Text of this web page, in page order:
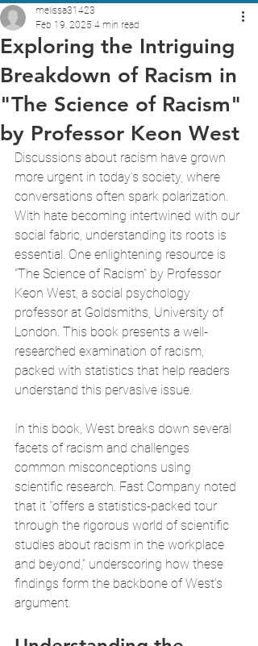
Exploring the Intriguing
Breakdown of Racism in
"The Science of Racism"
by Professor Keon West
melissa31423
Feb 19, 2025 4 min read
Discussions about racism have grown
more urgent in today’s society, where
conversations often spark polarization.
With hate becoming intertwined with our
social fabric, understanding its roots is
essential. One enlightening resource is
"The Science of Racism" by Professor
Keon West, a social psychology
professor at Goldsmiths, University of
London. This book presents a well-
researched examination of racism,
packed with statistics that help readers
understand this pervasive issue.
In this book, West breaks down several
facets of racism and challenges
common misconceptions using
scientific research. Fast Company noted
that it "offers a statistics-packed tour
through the rigorous world of scientific
studies about racism in the workplace
and beyond," underscoring how these
findings form the backbone of West’s
argument.